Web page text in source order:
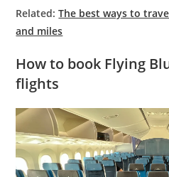
Related:The best ways to
and miles
How to book Flying
flights